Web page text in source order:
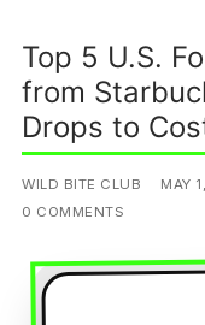
Top 5 U.S.
from
Drops to
WILD BITE CLUB MAY
0 COMMENTS